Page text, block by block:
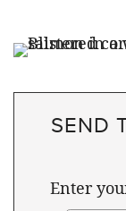
SEND
Enter